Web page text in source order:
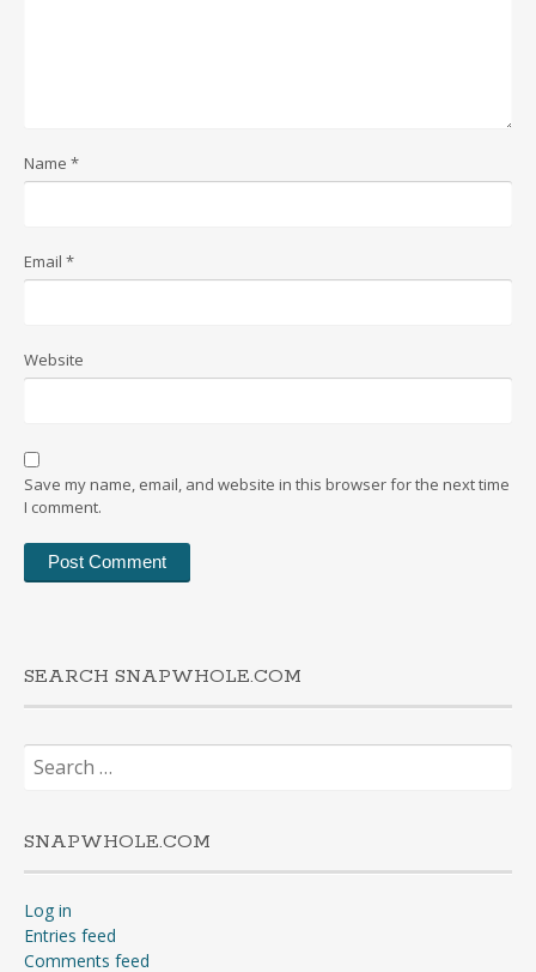
Name *
Email *
Website
Save my name, email, and website in this browser for the next time
I comment.
SEARCH SNAPWHOLE.COM
Search
for:
SNAPWHOLE.COM
Log in
Entries feed
Comments feed